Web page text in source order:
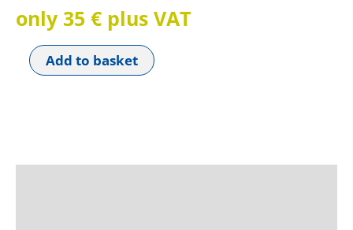
only 35 € plus VAT
Add to basket